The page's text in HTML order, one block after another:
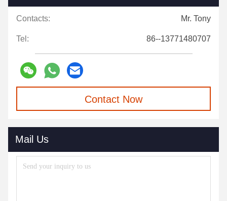
Contacts: Mr. Tony
Tel: 86--13771480707
Contact Now
Mail Us